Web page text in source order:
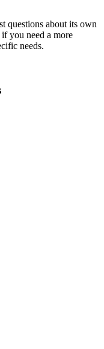
questions about its own
you need a more
needs.